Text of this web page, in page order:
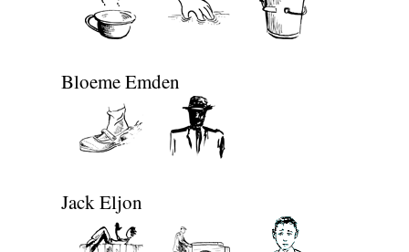
Bloeme Emden
Jack Eljon